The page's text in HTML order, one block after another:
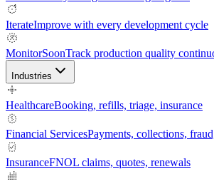
IterateImprove with every development cycle
MonitorSoonTrack production quality
Industries
HealthcareBooking, refills, triage, insurance
Financial ServicesPayments, collections,
InsuranceFNOL claims, quotes, renewals